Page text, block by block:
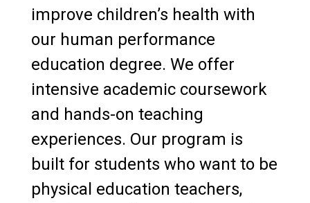
improve children’s health with
our human performance
education degree. We offer
intensive academic coursework
and hands-on teaching
experiences. Our program is
built for students who want to be
physical education teachers,